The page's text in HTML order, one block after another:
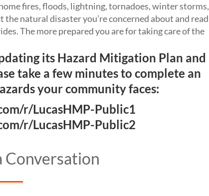
fires, floods, lightning, tornadoes, winter storms,
natural disaster you’re concerned about and read
The more prepared you are for taking care of the
its Hazard Mitigation Plan and
take a few minutes to complete an
your community faces:
r/LucasHMP-Public1
r/LucasHMP-Public2
Conversation